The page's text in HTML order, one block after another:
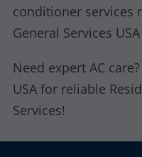
conditioner services
General Services
Need expert AC
USA for reliable
Services!